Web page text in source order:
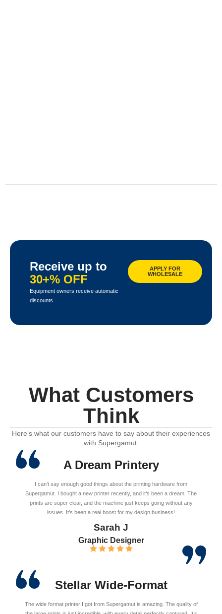
Receive up to
30+% OFF
Equipment owners receive automatic
discounts
APPLY FOR
WHOLESALE
What Customers
Think
Here’s what our customers have to say about their experiences
with Supergamut:
A Dream Printery
I can’t say enough good things about the printing hardware from
Supergamut. I bought a new printer recently, and it’s been a dream. The
prints are super clear, and the machine just keeps going without any
issues. It’s been a real boost for my design business!
Sarah J
Graphic Designer
Stellar Wide-Format
The wide format printer I got from Supergamut is amazing. The quality of